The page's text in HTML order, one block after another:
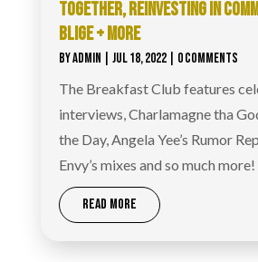
TOGETHER, REINVESTING IN
BLIGE + MORE
BYADMIN JUL 18, 2022| 0 COMMENTS
The Breakfast Club features
interviews, Charlamagne tha
the Day, Angela Yee’s Rumor
Envy’s mixes and so much more!
READ MORE